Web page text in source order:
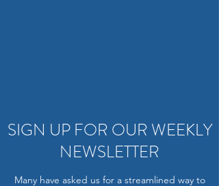
SIGN UP FOR OUR WEEKLY
NEWSLETTER
Many have asked us for a streamlined way to